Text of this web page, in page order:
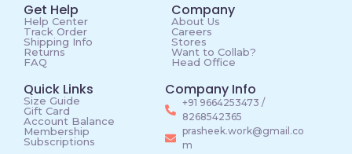
Get Help
Help Center
Track Order
Shipping Info
Returns
FAQ
Company
About Us
Careers
Stores
Want to Collab?
Head Office
Quick Links
Size Guide
Gift Card
Account Balance
Membership
Subscriptions
Company Info
+91 9664253473 /
8268542365
prasheek.work@gmail.co
m